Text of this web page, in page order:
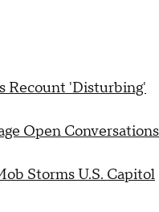
Recount 'Disturbing'
Open Conversations
Storms U.S. Capitol